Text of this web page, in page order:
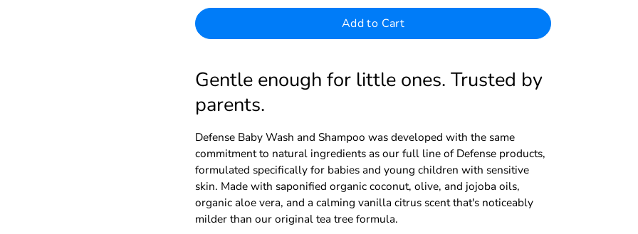
Add to Cart
Gentle enough for little ones. Trusted by
parents.
Defense Baby Wash and Shampoo was developed with the same
commitment to natural ingredients as our full line of Defense products,
formulated specifically for babies and young children with sensitive
skin. Made with saponified organic coconut, olive, and jojoba oils,
organic aloe vera, and a calming vanilla citrus scent that's noticeably
milder than our original tea tree formula.